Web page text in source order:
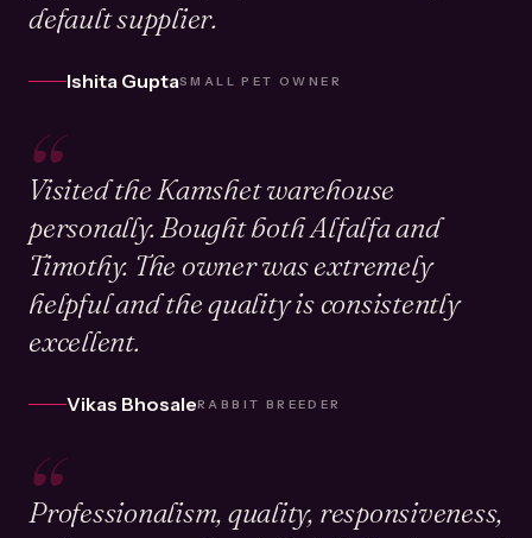
default supplier.
Ishita GuptaSMALL PET OWNER
“
Visited the Kamshet warehouse
personally. Bought both Alfalfa and
Timothy. The owner was extremely
helpful and the quality is consistently
excellent.
Vikas BhosaleRABBIT BREEDER
“
Professionalism, quality, responsiveness,